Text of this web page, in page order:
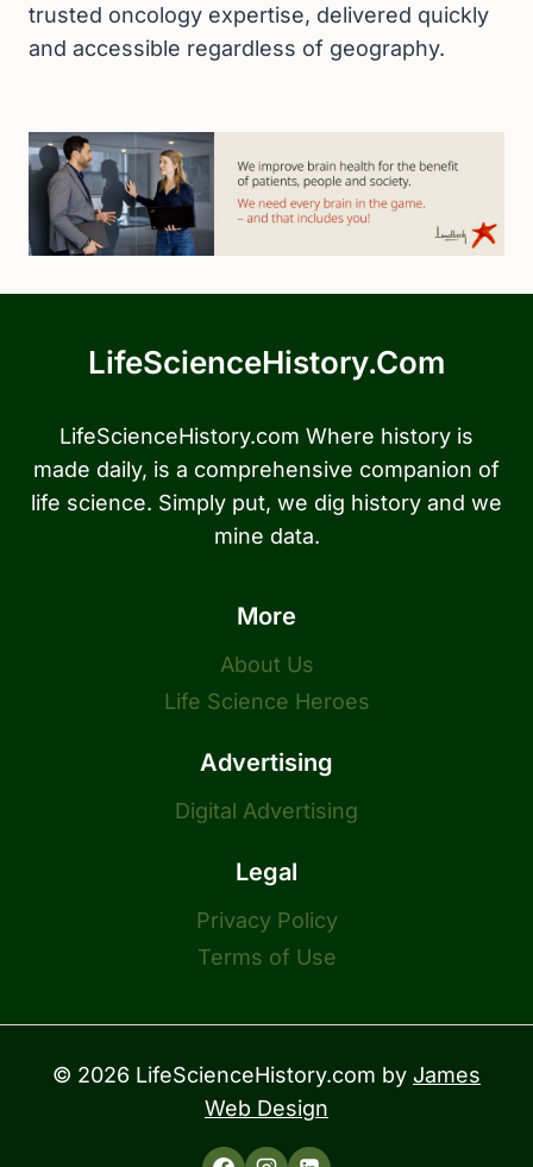
trusted oncology expertise, delivered quickly
and accessible regardless of geography.
LifeScienceHistory.com
LifeScienceHistory.com Where history is
made daily, is a comprehensive companion of
life science. Simply put, we dig history and we
mine data.
More
About Us
Life Science Heroes
Advertising
Digital Advertising
Legal
Privacy Policy
Terms of Use
© 2026 LifeScienceHistory.com by James
Web Design